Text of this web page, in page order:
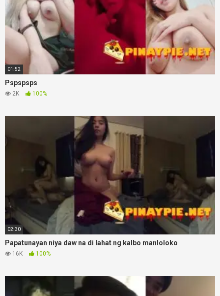
01:52
Pspspsps
2K 100%
02:30
Papatunayan niya daw na di lahat ng kalbo manloloko
16K 100%